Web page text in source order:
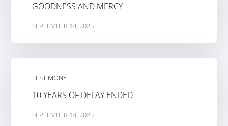
GOODNESS AND MERCY
SEPTEMBER 14, 2025
TESTIMONY
10 YEARS OF DELAY ENDED
SEPTEMBER 14, 2025